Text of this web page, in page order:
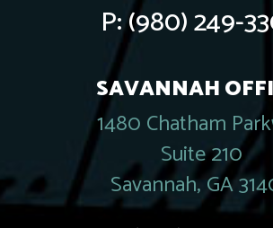
P:(980) 249-
SAVANNAH
1480 Chatham
Suite 210
Savannah, GA